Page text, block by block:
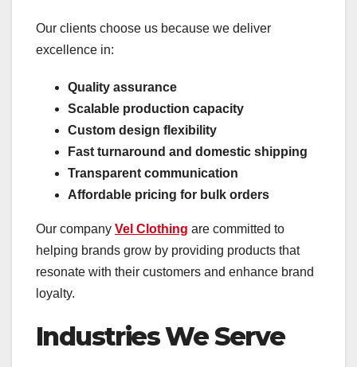
Our clients choose us because we deliver
excellence in:
Quality assurance
Scalable production capacity
Custom design flexibility
Fast turnaround and domestic shipping
Transparent communication
Affordable pricing for bulk orders
Our company Vel Clothing are committed to
helping brands grow by providing products that
resonate with their customers and enhance brand
loyalty.
Industries We Serve